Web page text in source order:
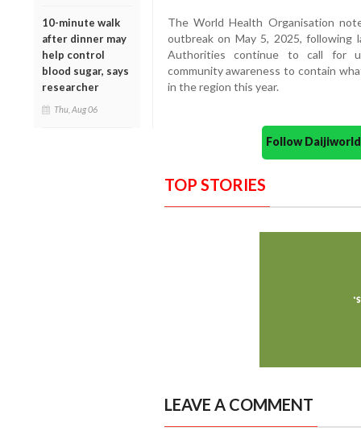
10-minute walk
after dinner may
help control
blood sugar, says
researcher
Thu, Aug 06
The World Health Organisation
outbreak on May 5, 2025, following
Authorities continue to call for
community awareness to contain
in the region this year.
Follow
TOP STORIES
LEAVE A COMMENT